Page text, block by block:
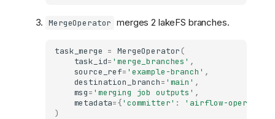
MergeOperator merges 2 lakeFS branches.
task_merge = MergeOperator (
task_id= 'merge_branches' ,
source_ref= 'example-branch' ,
destination_branch= 'main' ,
msg= 'merging job outputs' ,
metadata={'committer' : 'airflow-operator'
)